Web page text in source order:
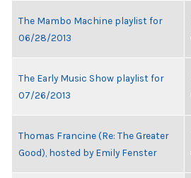
The Mambo Machine playlist for
06/28/2013
The Early Music Show playlist for
07/26/2013
Thomas Francine (Re: The Greater
Good), hosted by Emily Fenster